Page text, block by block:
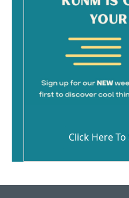
Click Here